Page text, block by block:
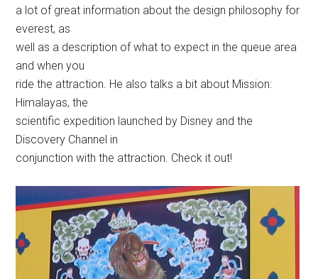
a lot of great information about the design philosophy for
everest, as
well as a description of what to expect in the queue area
and when you
ride the attraction. He also talks a bit about Mission:
Himalayas, the
scientific expedition launched by Disney and the
Discovery Channel in
conjunction with the attraction. Check it out!